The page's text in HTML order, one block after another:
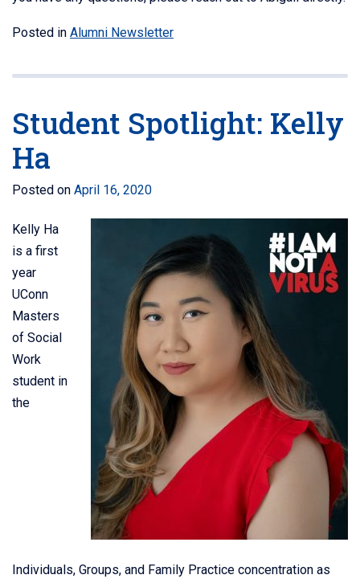
Posted in Alumni Newsletter
Student Spotlight: Kelly
Ha
Posted on April 16, 2020
Kelly Ha
is a first
year
UConn
Masters
of Social
Work
student in
the
Individuals, Groups, and Family Practice concentration as